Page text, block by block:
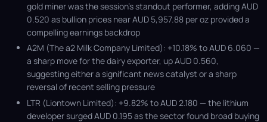
gold miner was the session’s standout performer, adding AUD
0.520 as bullion prices near AUD 5,957.88 per oz provided a
compelling earnings backdrop
A2M (The a2 Milk Company Limited): +10.18% to AUD 6.060 —
a sharp move for the dairy exporter, up AUD 0.560,
suggesting either a significant news catalyst or a sharp
reversal of recent selling pressure
LTR (Liontown Limited): +9.82% to AUD 2.180 — the lithium
developer surged AUD 0.195 as the sector found broad buying